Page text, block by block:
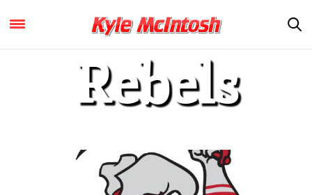
Rebels